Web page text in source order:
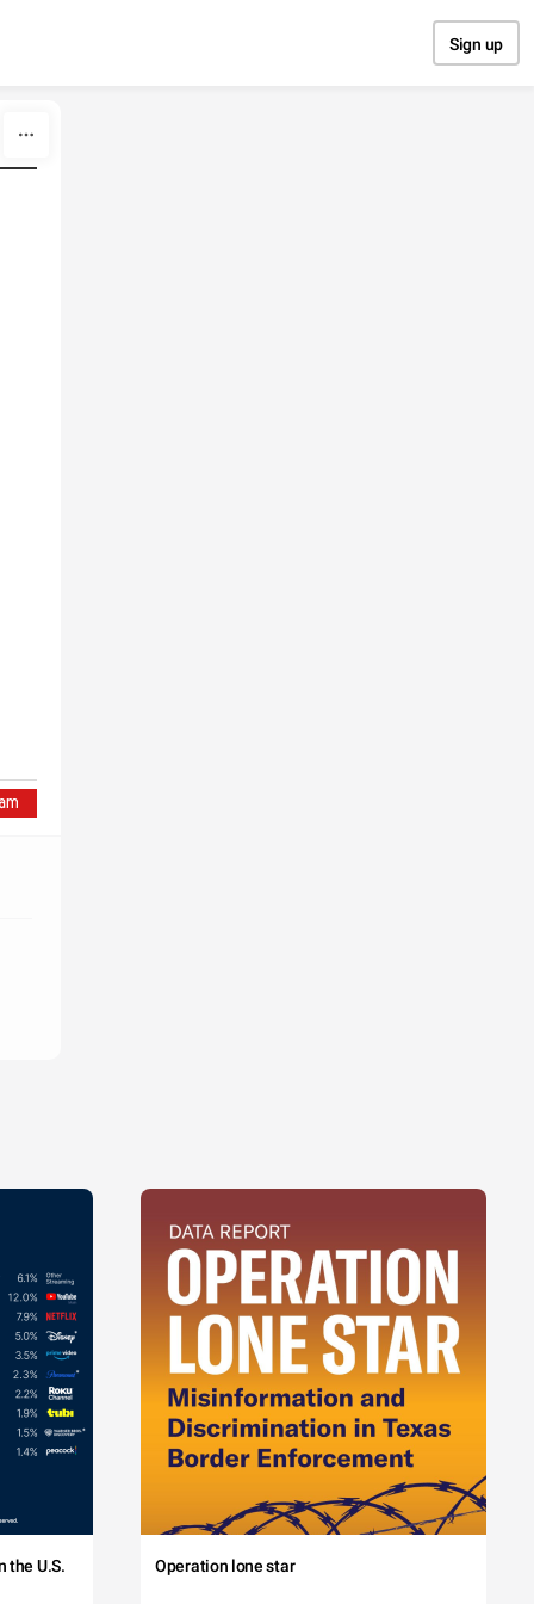
Sign up
the U.S. Operation lone star